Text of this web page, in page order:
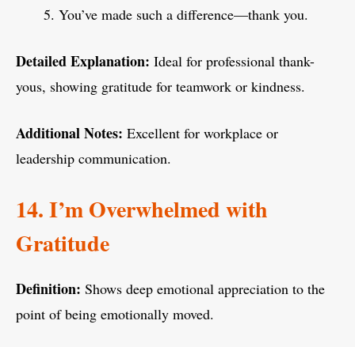
You’ve made such a difference—thank you.
Detailed Explanation: Ideal for professional thank-
yous, showing gratitude for teamwork or kindness.
Additional Notes: Excellent for workplace or
leadership communication.
14. I’m Overwhelmed with
Gratitude
Definition: Shows deep emotional appreciation to the
point of being emotionally moved.